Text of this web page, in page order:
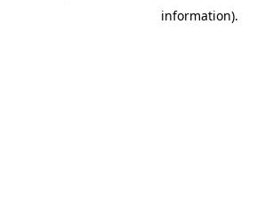
information).